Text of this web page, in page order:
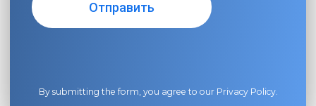
By submitting the form, you agree to our Privacy Policy.